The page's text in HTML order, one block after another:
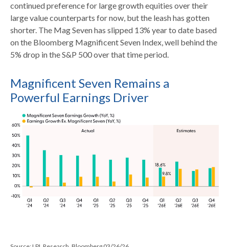
continued preference for large growth equities over their
large value counterparts for now, but the leash has gotten
shorter. The Mag Seven has slipped 13% year to date based
on the Bloomberg Magnificent Seven Index, well behind the
5% drop in the S&P 500 over that time period.
Magnificent Seven Remains a
Powerful Earnings Driver